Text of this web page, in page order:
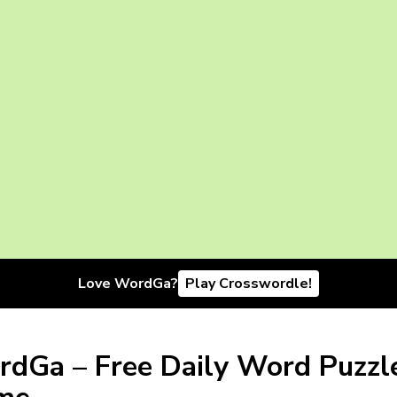
Love WordGa? Play Crosswordle!
– Free Daily Word